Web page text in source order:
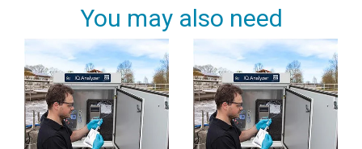
You may also need